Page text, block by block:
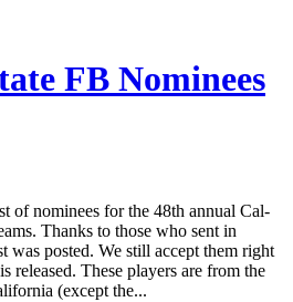
FB Nominees
of nominees for the 48th annual Cal-
Thanks to those who sent in
was posted. We still accept them right
released. These players are from the
(except the...